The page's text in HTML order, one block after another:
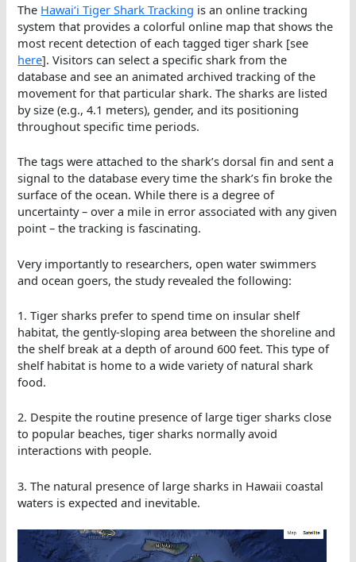
The Hawaiʻi Tiger Shark Tracking is an online tracking
system that provides a colorful online map that shows the
most recent detection of each tagged tiger shark [see
here]. Visitors can select a specific shark from the
database and see an animated archived tracking of the
movement for that particular shark. The sharks are listed
by size (e.g., 4.1 meters), gender, and its positioning
throughout specific time periods.
The tags were attached to the shark’s dorsal fin and sent a
signal to the database every time the shark’s fin broke the
surface of the ocean. While there is a degree of
uncertainty – over a mile in error associated with any given
point – the tracking is fascinating.
Very importantly to researchers, open water swimmers
and ocean goers, the study revealed the following:
1. Tiger sharks prefer to spend time on insular shelf
habitat, the gently-sloping area between the shoreline and
the shelf break at a depth of around 600 feet. This type of
shelf habitat is home to a wide variety of natural shark
food.
2. Despite the routine presence of large tiger sharks close
to popular beaches, tiger sharks normally avoid
interactions with people.
3. The natural presence of large sharks in Hawaii coastal
waters is expected and inevitable.